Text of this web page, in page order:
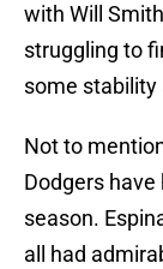
with Will
struggling to
some stability
Not to
Dodgers
season.
all had